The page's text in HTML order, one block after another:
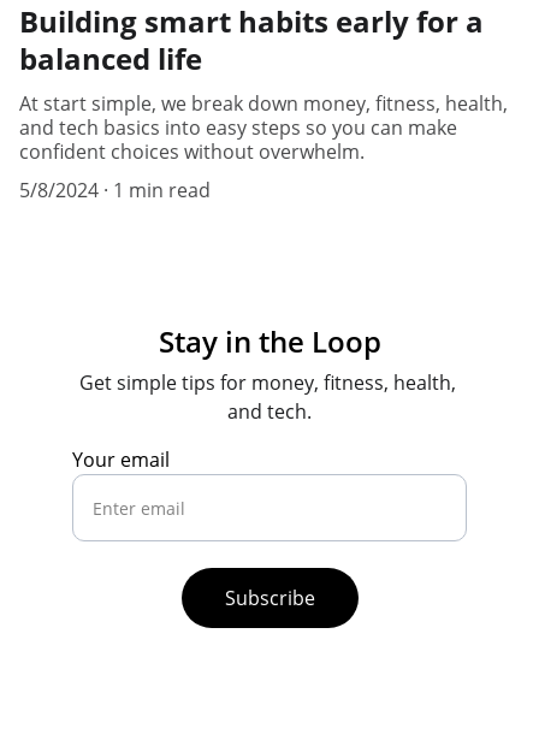
Building smart habits early for a
balanced life
At start simple, we break down money, fitness, health,
and tech basics into easy steps so you can make
confident choices without overwhelm.
5/8/2024 1 min read
Stay in the Loop
Your email
Subscribe
Get simple tips for money, fitness, health,
and tech.